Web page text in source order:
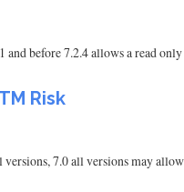
before 7.2.4 allows a read
Risk
7.0 all versions may